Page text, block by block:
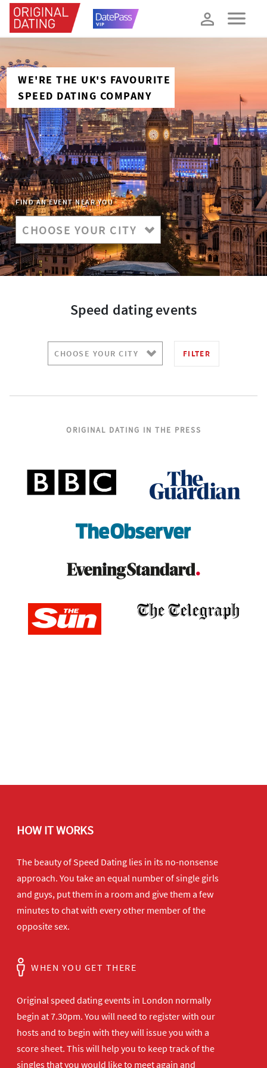
WE'RE THE UK'S FAVOURITE
SPEED DATING COMPANY
FIND AN EVENT NEAR YOU
Speed dating events
FILTER
ORIGINAL DATING IN THE PRESS
HOW IT WORKS
The beauty of Speed Dating lies in its no-nonsense
approach. You take an equal number of single girls
and guys, put them in a room and give them a few
minutes to chat with every other member of the
opposite sex.
WHEN YOU GET THERE
Original speed dating events in London normally
begin at 7.30pm. You will need to register with our
hosts and to begin with they will issue you with a
score sheet. This will help you to keep track of the
singles that you would like to meet again and
How about 10% off your next booking?
YES, PLEASE!